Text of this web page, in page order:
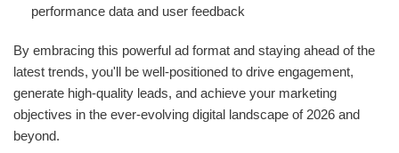
performance data and user feedback
By embracing this powerful ad format and staying ahead of the
latest trends, you'll be well-positioned to drive engagement,
generate high-quality leads, and achieve your marketing
objectives in the ever-evolving digital landscape of 2026 and
beyond.